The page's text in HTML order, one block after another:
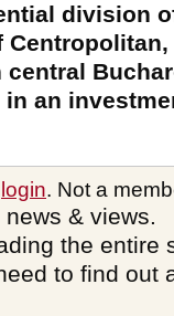
division
in an
login. Not a
& views.
the entire
to find out